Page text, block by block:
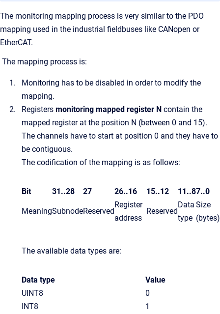
The monitoring mapping process is very similar to the PDO
mapping used in the industrial fieldbuses like CANopen or
EtherCAT.
The mapping process is:
Monitoring has to be disabled in order to modify the
mapping.
Registers monitoring mapped register N contain the
mapped register at the position N (between 0 and 15).
The channels have to start at position 0 and they have to
be contiguous.
The codification of the mapping is as follows:
Bit 31..28 27 26..16 15..12 11..87..0
MeaningSubnodeReserved
Register
address
Reserved
Data
type
Size
(bytes)
The available data types are:
Data type
Value
UINT8
0
INT8
1